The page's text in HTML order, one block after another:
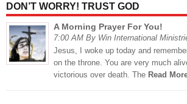
DON’T WORRY! TRUST GOD
A Morning Prayer For You!
7:00 AM By Win International
Jesus, I woke up today and
on the throne. You are very much
victorious over death. The Read